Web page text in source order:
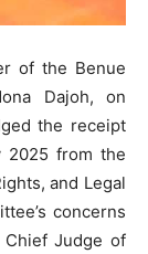
of the Benue
Dajoh, on
the receipt
2025 from the
and Legal
concerns
Judge of